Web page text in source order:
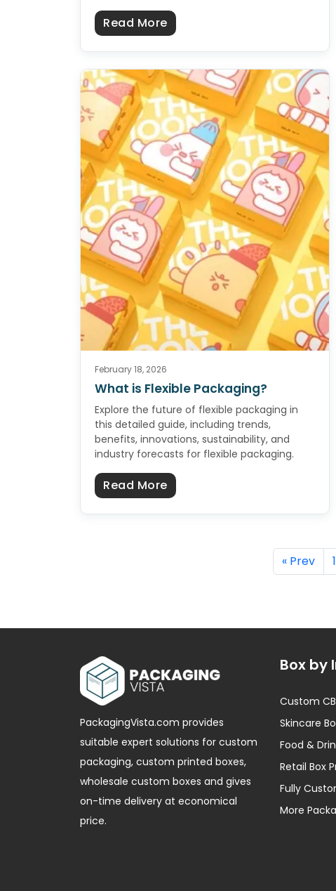
Read Moreabout How To Make Catchy
February 18, 2026
What is Flexible Packaging?
Explore the future of flexible packaging in
this detailed guide, including trends,
benefits, innovations, sustainability, and
industry forecasts for flexible packaging.
Read Moreabout What is Flexible
« Prev 1
PackagingVista.com provides
suitable expert solutions for custom
packaging, custom printed boxes,
wholesale custom boxes and gives
on-time delivery at economical
price.
Box by
Custom
Skincare
Food &
Retail Box
Fully
More